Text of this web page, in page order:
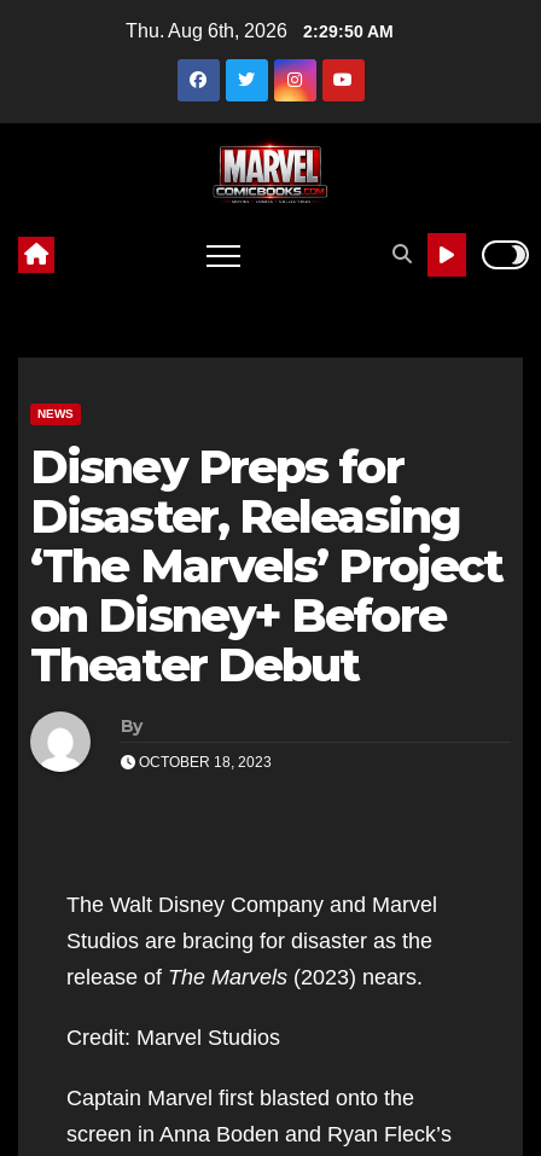
Thu. Aug 6th, 2026 2:29:51 AM
NEWS
Disney Preps for
Disaster, Releasing
‘The Marvels’ Project
on Disney+ Before
Theater Debut
By
OCTOBER 18, 2023
The Walt Disney Company and Marvel
Studios are bracing for disaster as the
release of The Marvels (2023) nears.
Credit: Marvel Studios
Captain Marvel first blasted onto the
screen in Anna Boden and Ryan Fleck’s